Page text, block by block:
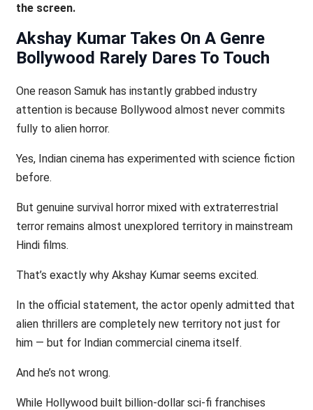
the screen.
Akshay Kumar Takes On A Genre
Bollywood Rarely Dares To Touch
One reason Samuk has instantly grabbed industry
attention is because Bollywood almost never commits
fully to alien horror.
Yes, Indian cinema has experimented with science fiction
before.
But genuine survival horror mixed with extraterrestrial
terror remains almost unexplored territory in mainstream
Hindi films.
That’s exactly why Akshay Kumar seems excited.
In the official statement, the actor openly admitted that
alien thrillers are completely new territory not just for
him — but for Indian commercial cinema itself.
And he’s not wrong.
While Hollywood built billion-dollar sci-fi franchises